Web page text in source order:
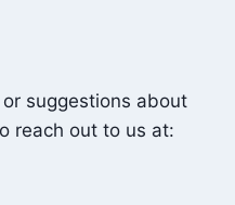
suggestions about
reach out to us at: